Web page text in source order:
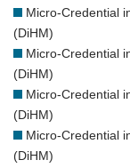
Micro-Credential
(DiHM)
Micro-Credential
(DiHM)
Micro-Credential
(DiHM)
Micro-Credential
(DiHM)